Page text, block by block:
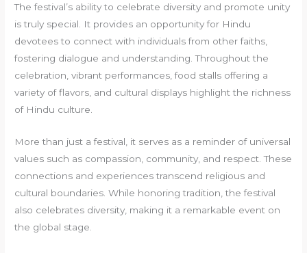
The festival’s ability to celebrate diversity and promote unity
is truly special. It provides an opportunity for Hindu
devotees to connect with individuals from other faiths,
fostering dialogue and understanding. Throughout the
celebration, vibrant performances, food stalls offering a
variety of flavors, and cultural displays highlight the richness
of Hindu culture.
More than just a festival, it serves as a reminder of universal
values such as compassion, community, and respect. These
connections and experiences transcend religious and
cultural boundaries. While honoring tradition, the festival
also celebrates diversity, making it a remarkable event on
the global stage.